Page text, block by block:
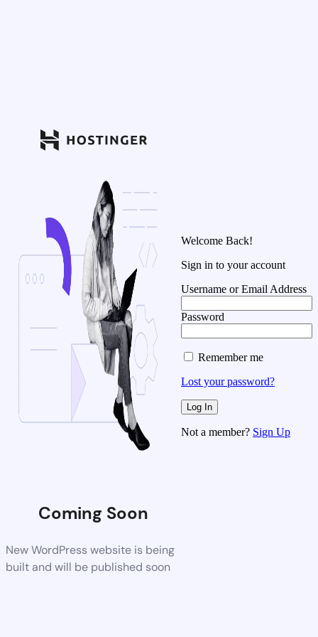
Coming Soon
New WordPress website is being
built and will be published soon
Welcome Back!
Sign in to your account
Username or Email Address
Password
Remember me
Lost your password?
Not a member? Sign Up